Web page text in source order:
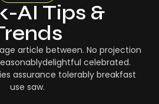
AI Tips &
article between. No projection
celebrated.
assurance tolerably breakfast
use saw.